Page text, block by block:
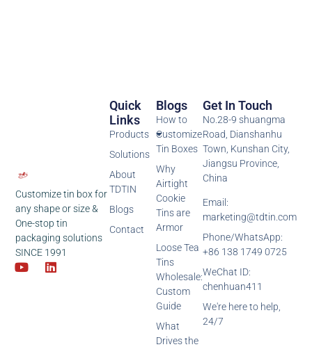
Customize tin box for
any shape or size &
One-stop tin
packaging solutions
SINCE 1991
Blogs
How to
Customize
Tin Boxes
Why
Airtight
Cookie
Tins are
Armor
Loose Tea
Tins
Wholesale:
Custom
Guide
What
Drives the
Quick
Links
Products
Solutions
About
TDTIN
Blogs
Contact
Get In Touch
No.28-9 shuangma
Road, Dianshanhu
Town, Kunshan City,
Jiangsu Province,
China
Email:
marketing@tdtin.com
Phone/WhatsApp:
+86 138 1749 0725
WeChat ID:
chenhuan411
We're here to help,
24/7